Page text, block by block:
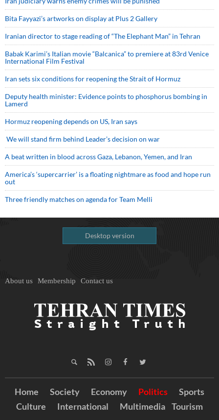
Bita Fayyazi’s artworks on display at Plus 2 Gallery
Iranian director to stage reading of “The Elephant Man” in Tehran
Babak Karimi’s Italian movie “Balcanica” to premiere at 83rd Venice
International Film Festival
Iran sets six conditions for reopening the Strait of Hormuz
Deputy health minister: Evidence points to phosphorus bombing in
Lamerd
Hormuz reopening depends on US, Iran says
We will stand firm behind Leader’s decision on war
A beat written in blood across Gaza, Lebanon, Yemen, and Iran
America’s ‘supercarrier’ is a floating nightmare as food and hope run
out
Three friendly matches on agenda for Team Melli
Desktop version
About us Membership Contact us
Home Society Economy Politics
Sports
Culture
International Multimedia Tourism